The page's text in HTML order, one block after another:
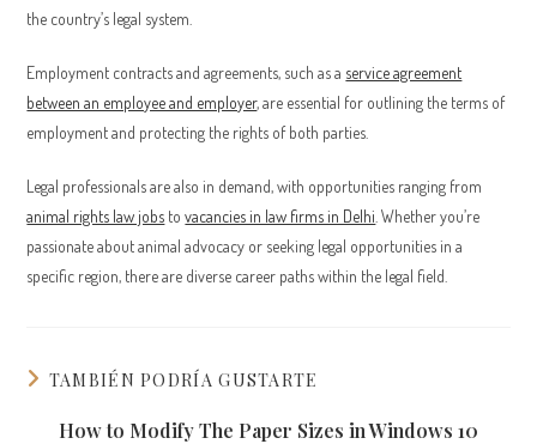
the country’s legal system.
Employment contracts and agreements, such as a service agreement
between an employee and employer, are essential for outlining the terms of
employment and protecting the rights of both parties.
Legal professionals are also in demand, with opportunities ranging from
animal rights law jobs tovacancies in law firms in Delhi . Whether you’re
passionate about animal advocacy or seeking legal opportunities in a
specific region, there are diverse career paths within the legal field.
TAMBIÉN PODRÍA GUSTARTE
How to Modify The Paper Sizes in Windows 10